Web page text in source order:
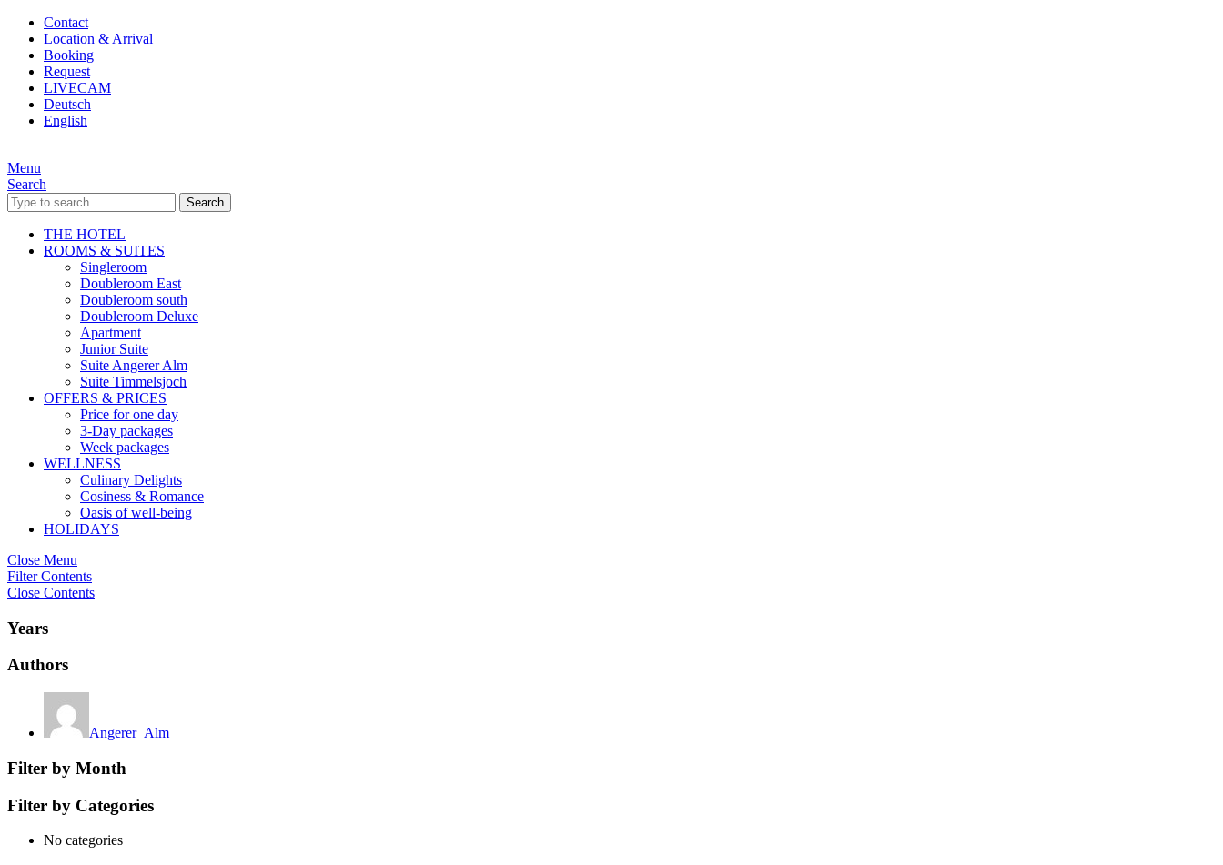
Contact
Location & Arrival
Booking
Request
LIVECAM
Deutsch
English
Menu
Search
Search
THE HOTEL
ROOMS & SUITES
Singleroom
Doubleroom East
Doubleroom south
Doubleroom Deluxe
Apartment
Junior Suite
Suite Angerer Alm
Suite Timmelsjoch
OFFERS & PRICES
Price for one day
3-Day packages
Week packages
WELLNESS
Culinary Delights
Cosiness & Romance
Oasis of well-being
HOLIDAYS
Close Menu
Filter Contents
Close Contents
Years
Authors
Angerer_Alm
Filter by Month
Filter by Categories
No categories